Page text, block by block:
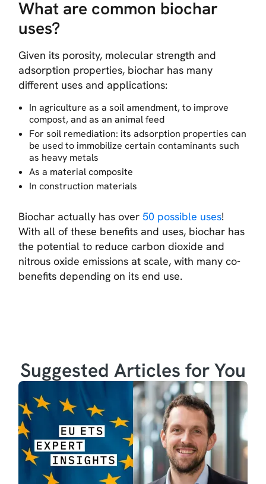
What are common biochar
uses?
Given its porosity, molecular strength and
adsorption properties, biochar has many
different uses and applications:
In agriculture as a soil amendment, to improve
compost, and as an animal feed
For soil remediation: its adsorption properties can
be used to immobilize certain contaminants such
as heavy metals
As a material composite
In construction materials
Biochar actually has over 50 possible uses!
With all of these benefits and uses, biochar has
the potential to reduce carbon dioxide and
nitrous oxide emissions at scale, with many co-
benefits depending on its end use.
Suggested Articles for You